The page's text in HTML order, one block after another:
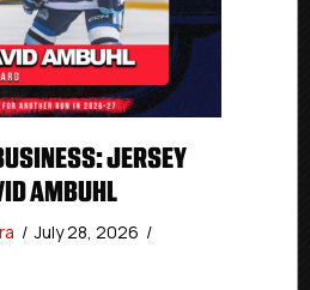
JERSEY
AMBUHL
/ July 28, 2026 /